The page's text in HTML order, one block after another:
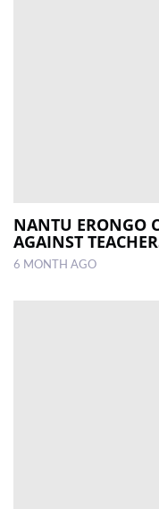
NANTU ERONGO
AGAINST
6 MONTH AGO